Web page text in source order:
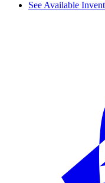
See Available